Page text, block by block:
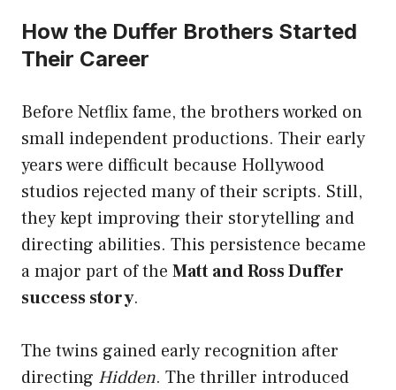
How the Duffer Brothers Started
Their Career
Before Netflix fame, the brothers worked on
small independent productions. Their early
years were difficult because Hollywood
studios rejected many of their scripts. Still,
they kept improving their storytelling and
directing abilities. This persistence became
a major part of the Matt and Ross Duffer
success story.
The twins gained early recognition after
directing Hidden. The thriller introduced